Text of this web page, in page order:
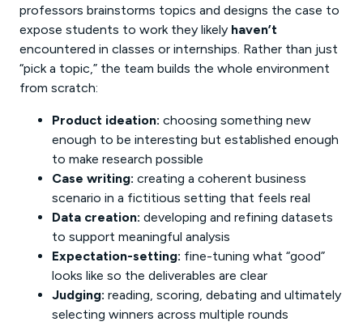
professors brainstorms topics and designs the case to
expose students to work they likely haven’t
encountered in classes or internships. Rather than just
“pick a topic,” the team builds the whole environment
from scratch:
Product ideation: choosing something new
enough to be interesting but established enough
to make research possible
Case writing: creating a coherent business
scenario in a fictitious setting that feels real
Data creation: developing and refining datasets
to support meaningful analysis
Expectation-setting: fine-tuning what “good”
looks like so the deliverables are clear
Judging: reading, scoring, debating and ultimately
selecting winners across multiple rounds